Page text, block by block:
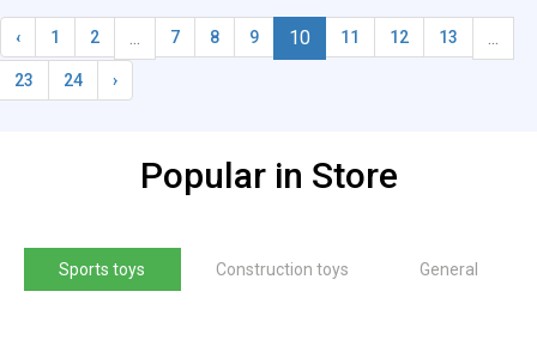
‹ 1 2 ... 7 8 9 10 11 12 13 ...
23 24 ›
Popular in Store
Sports toys Construction toys General